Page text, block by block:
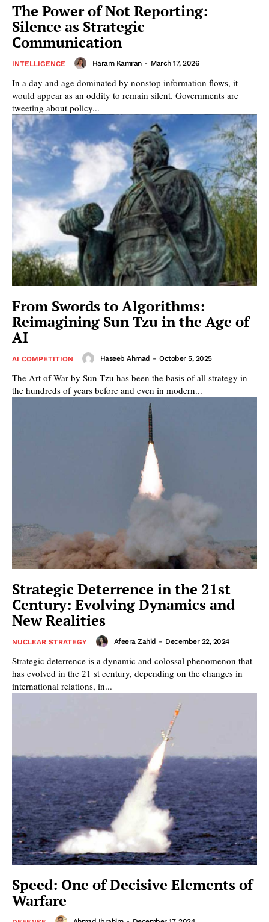
The Power of Not Reporting:
Silence as Strategic
Communication
INTELLIGENCE Haram Kamran - March 17, 2026
In a day and age dominated by nonstop information flows, it
would appear as an oddity to remain silent. Governments are
tweeting about policy...
From Swords to Algorithms:
Reimagining Sun Tzu in the Age of
AI
AI COMPETITION Haseeb Ahmad - October 5, 2025
The Art of War by Sun Tzu has been the basis of all strategy in
the hundreds of years before and even in modern...
Strategic Deterrence in the 21st
Century: Evolving Dynamics and
New Realities
NUCLEAR STRATEGY Afeera Zahid - December 22, 2024
Strategic deterrence is a dynamic and colossal phenomenon that
has evolved in the 21 st century, depending on the changes in
international relations, in...
Speed: One of Decisive Elements of
Warfare